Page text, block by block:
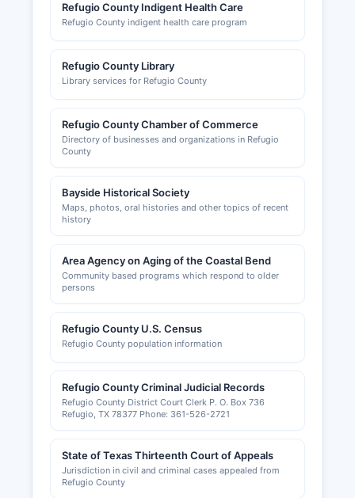
Refugio County Indigent Health Care
Refugio County indigent health care program
Refugio County Library
Library services for Refugio County
Refugio County Chamber of Commerce
Directory of businesses and organizations in Refugio
County
Bayside Historical Society
Maps, photos, oral histories and other topics of recent
history
Area Agency on Aging of the Coastal Bend
Community based programs which respond to older
persons
Refugio County U.S. Census
Refugio County population information
Refugio County Criminal Judicial Records
Refugio County District Court Clerk P. O. Box 736
Refugio, TX 78377 Phone: 361-526-2721
State of Texas Thirteenth Court of Appeals
Jurisdiction in civil and criminal cases appealed from
Refugio County